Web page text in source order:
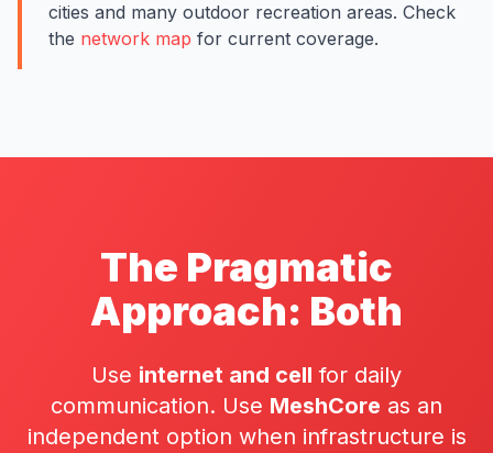
cities and many outdoor recreation areas. Check
the network map for current coverage.
The Pragmatic
Approach: Both
Use internet and cell for daily
communication. Use MeshCore as an
independent option when infrastructure is